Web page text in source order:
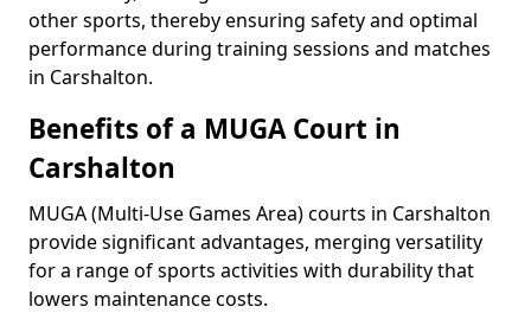
other sports, thereby ensuring safety and optimal
performance during training sessions and matches
in Carshalton.
Benefits of a MUGA Court in
Carshalton
MUGA (Multi-Use Games Area) courts in Carshalton
provide significant advantages, merging versatility
for a range of sports activities with durability that
lowers maintenance costs.